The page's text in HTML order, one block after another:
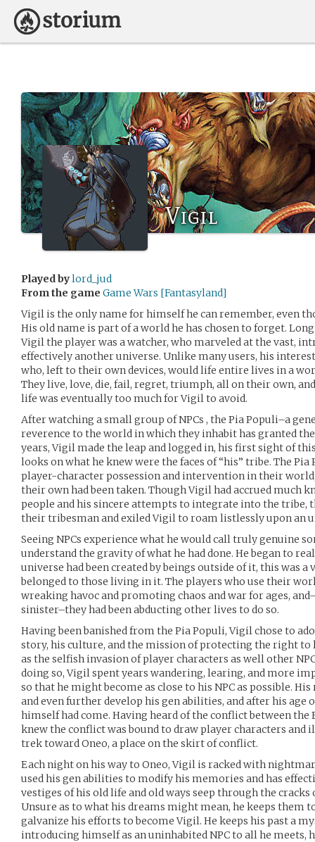
Vigil
Played bylord_jud
From the game Game Wars [Fantasyland]
Vigil is the only name for himself he can remember, even
His old name is part of a world he has chosen to forget.
Vigil the player was a watcher, who marveled at the vast,
effectively another universe. Unlike many users, his
who, left to their own devices, would life entire lives in a
They live, love, die, fail, regret, triumph, all on their own,
life was eventually too much for Vigil to avoid.
After watching a small group of NPCs , the Pia Populi–a
reverence to the world in which they inhabit has granted
years, Vigil made the leap and logged in, his first sight of
looks on what he knew were the faces of “his” tribe. The
player-character possession and intervention in their
their own had been taken. Though Vigil had accrued much
people and his sincere attempts to integrate into the tribe,
their tribesman and exiled Vigil to roam listlessly upon an
Seeing NPCs experience what he would call truly genuine
understand the gravity of what he had done. He began to
universe had been created by beings outside of it, this was
belonged to those living in it. The players who use their
wreaking havoc and promoting chaos and war for ages,
sinister–they had been abducting other lives to do so.
Having been banished from the Pia Populi, Vigil chose to
story, his culture, and the mission of protecting the right to
as the selfish invasion of player characters as well other
doing so, Vigil spent years wandering, learing, and more
so that he might become as close to his NPC as possible.
and even further develop his gen abilities, and after his
himself had come. Having heard of the conflict between the
knew the conflict was bound to draw player characters and
trek toward Oneo, a place on the skirt of conflict.
Each night on his way to Oneo, Vigil is racked with
used his gen abilities to modify his memories and has
vestiges of his old life and old ways seep through the
Unsure as to what his dreams might mean, he keeps them
galvanize his efforts to become Vigil. He keeps his past a
introducing himself as an uninhabited NPC to all he meets,